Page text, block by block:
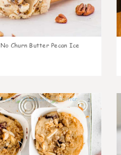
No Churn Butter Pecan Ice
2